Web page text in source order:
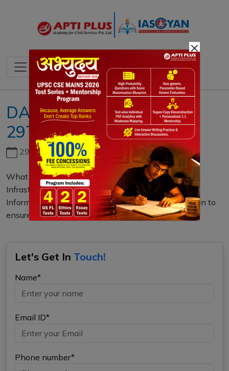
DAILY MAINS QUESTION
29TH OCTOBER 2021
29th June, 2026
What do you understand by Critical Information
Infrastructure? Highlight the significance of Critical
Information Protection and state the measures taken to
ensure the same. (250 words)
Let's Get In Touch!
Name*
Email ID*
Phone number*
×